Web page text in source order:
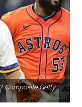
Composite Getty